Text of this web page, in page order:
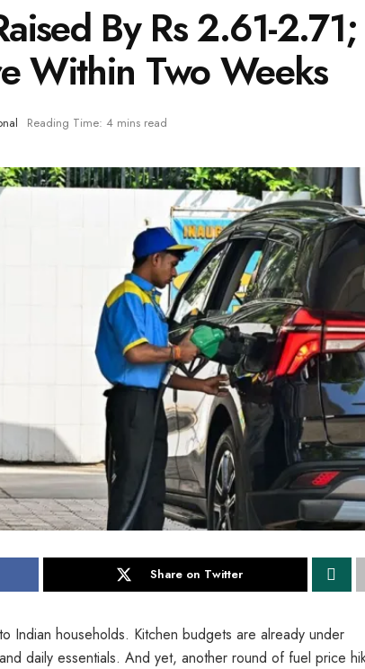
By Rs 2.61-2.71;
Within Two Weeks
Reading Time: 4 mins read
Share on Twitter
Indian households. Kitchen budgets are already under
daily essentials. And yet, another round of fuel price